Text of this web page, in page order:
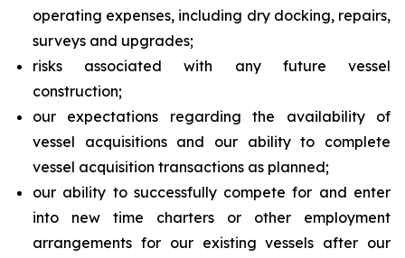
operating expenses, including dry docking, repairs,
surveys and upgrades;
risks associated with any future vessel
construction;
our expectations regarding the availability of
vessel acquisitions and our ability to complete
vessel acquisition transactions as planned;
our ability to successfully compete for and enter
into new time charters or other employment
arrangements for our existing vessels after our